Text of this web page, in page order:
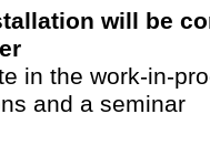
will be
in the work-in-
and a seminar